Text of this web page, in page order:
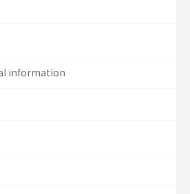
information